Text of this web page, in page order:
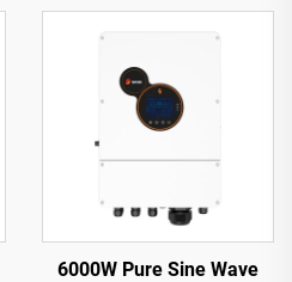
CE/TUV Certified 15-Year
6000W Pure Sine Wave